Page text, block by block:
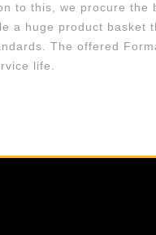
to this, we procure the
a huge product basket
The offered
life.